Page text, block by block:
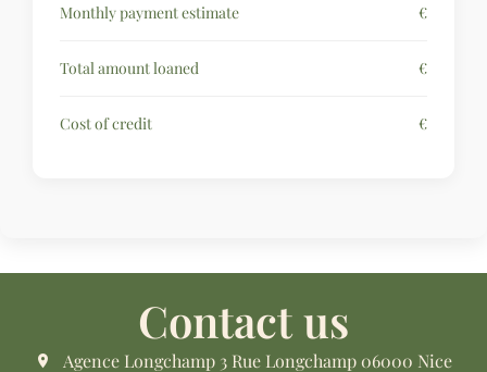
Monthly payment estimate €
Total amount loaned €
Cost of credit €
Contact us
Agence Longchamp 3 Rue Longchamp 06000 Nice